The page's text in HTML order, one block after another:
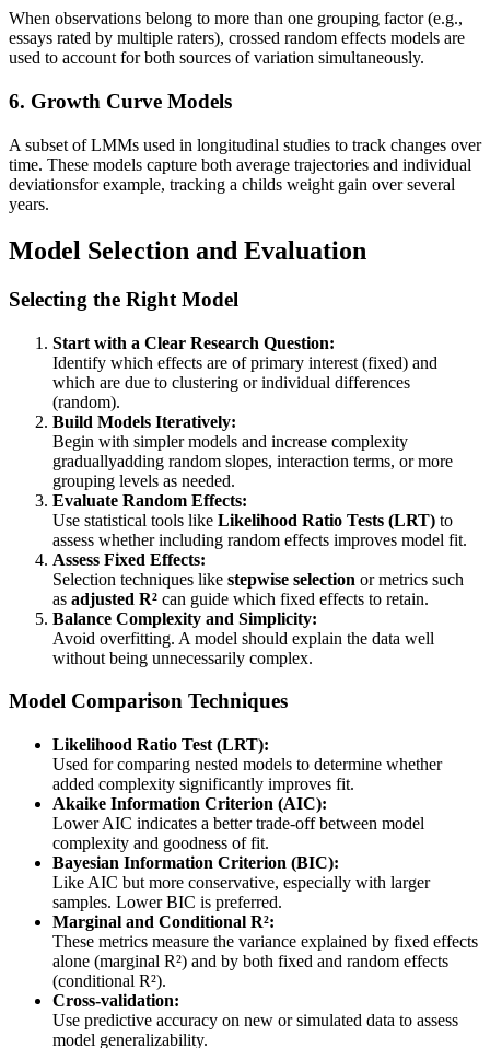
When observations belong to more than one grouping factor (e.g.,
essays rated by multiple raters), crossed random effects models are
used to account for both sources of variation simultaneously.
6. Growth Curve Models
A subset of LMMs used in longitudinal studies to track changes over
time. These models capture both average trajectories and individual
deviationsfor example, tracking a childs weight gain over several
years.
Model Selection and Evaluation
Selecting the Right Model
Start with a Clear Research Question:
Identify which effects are of primary interest (fixed) and
which are due to clustering or individual differences
(random).
Build Models Iteratively:
Begin with simpler models and increase complexity
graduallyadding random slopes, interaction terms, or more
grouping levels as needed.
Evaluate Random Effects:
Use statistical tools like Likelihood Ratio Tests (LRT) to
assess whether including random effects improves model fit.
Assess Fixed Effects:
Selection techniques like stepwise selection or metrics such
as adjusted R² can guide which fixed effects to retain.
Balance Complexity and Simplicity:
Avoid overfitting. A model should explain the data well
without being unnecessarily complex.
Model Comparison Techniques
Likelihood Ratio Test (LRT):
Used for comparing nested models to determine whether
added complexity significantly improves fit.
Akaike Information Criterion (AIC):
Lower AIC indicates a better trade-off between model
complexity and goodness of fit.
Bayesian Information Criterion (BIC):
Like AIC but more conservative, especially with larger
samples. Lower BIC is preferred.
Marginal and Conditional R²:
These metrics measure the variance explained by fixed effects
alone (marginal R²) and by both fixed and random effects
(conditional R²).
Cross-validation:
Use predictive accuracy on new or simulated data to assess
model generalizability.